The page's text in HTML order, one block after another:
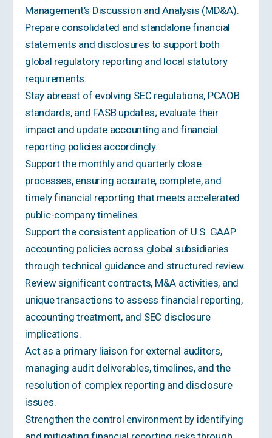
Management’s Discussion and Analysis (MD&A).
Prepare consolidated and standalone financial
statements and disclosures to support both
global regulatory reporting and local statutory
requirements.
Stay abreast of evolving SEC regulations, PCAOB
standards, and FASB updates; evaluate their
impact and update accounting and financial
reporting policies accordingly.
Support the monthly and quarterly close
processes, ensuring accurate, complete, and
timely financial reporting that meets accelerated
public-company timelines.
Support the consistent application of U.S. GAAP
accounting policies across global subsidiaries
through technical guidance and structured review.
Review significant contracts, M&A activities, and
unique transactions to assess financial reporting,
accounting treatment, and SEC disclosure
implications.
Act as a primary liaison for external auditors,
managing audit deliverables, timelines, and the
resolution of complex reporting and disclosure
issues.
Strengthen the control environment by identifying